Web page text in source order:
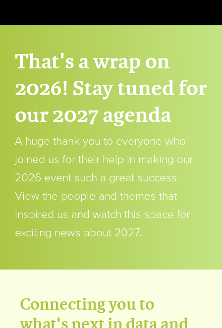
That's a wrap on
2026! Stay tuned for
our 2027 agenda
A huge thank you to everyone who
joined us for their help in making our
2026 event such a great success.
View the people and themes that
inspired us and watch this space for
exciting news about 2027.
Connecting you to